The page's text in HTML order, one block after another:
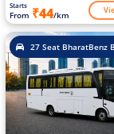
Starts
From ₹44/km
27 Seat BharatBenz